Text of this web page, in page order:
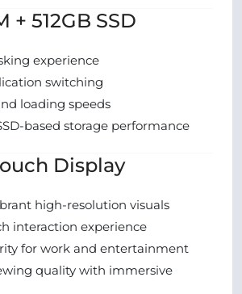
+ 512GB SSD
experience
switching
loading speeds
based storage performance
Display
high-resolution visuals
interaction experience
for work and entertainment
quality with immersive